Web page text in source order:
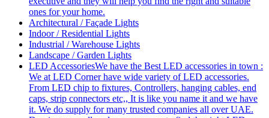
ones for your home.
Architectural / Façade Lights
Indoor / Residential Lights
Industrial / Warehouse Lights
Landscape / Garden Lights
LED AccessoriesWe have the Best LED accessories in town :
We at LED Corner have wide variety of LED accessories.
From LED chip to fixtures, Controllers, hanging cables, end
caps, strip connectors etc,, It is like you name it and we have
it. We do supply for many trusted companies all over UAE.